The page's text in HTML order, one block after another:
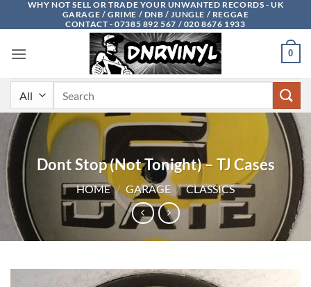
WHY NOT SELL OR TRADE YOUR UNWANTED RECORDS - UK
GARAGE / GRIME / DNB / JUNGLE / REGGAE
CONTACT - 07385 892 567 / 020 8676 1933
0
Dont Stop (Not Tonight) – TJ Cases
HOME / GARAGE / CLASSICS